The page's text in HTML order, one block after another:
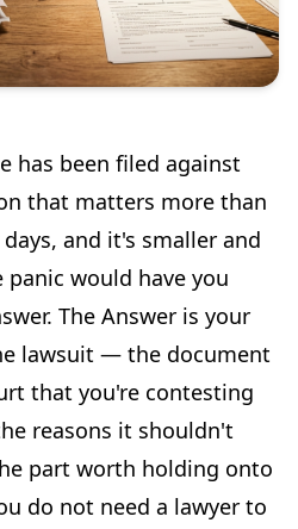
has been filed against
that matters more than
and it's smaller and
would have you
The Answer is your
lawsuit — the document
that you're contesting
reasons it shouldn't
part worth holding onto
do not need a lawyer to